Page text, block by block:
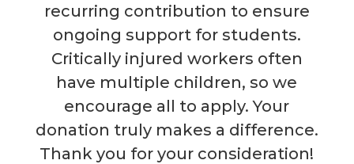
recurring contribution to ensure
ongoing support for students.
Critically injured workers often
have multiple children, so we
encourage all to apply. Your
donation truly makes a difference.
Thank you for your consideration!